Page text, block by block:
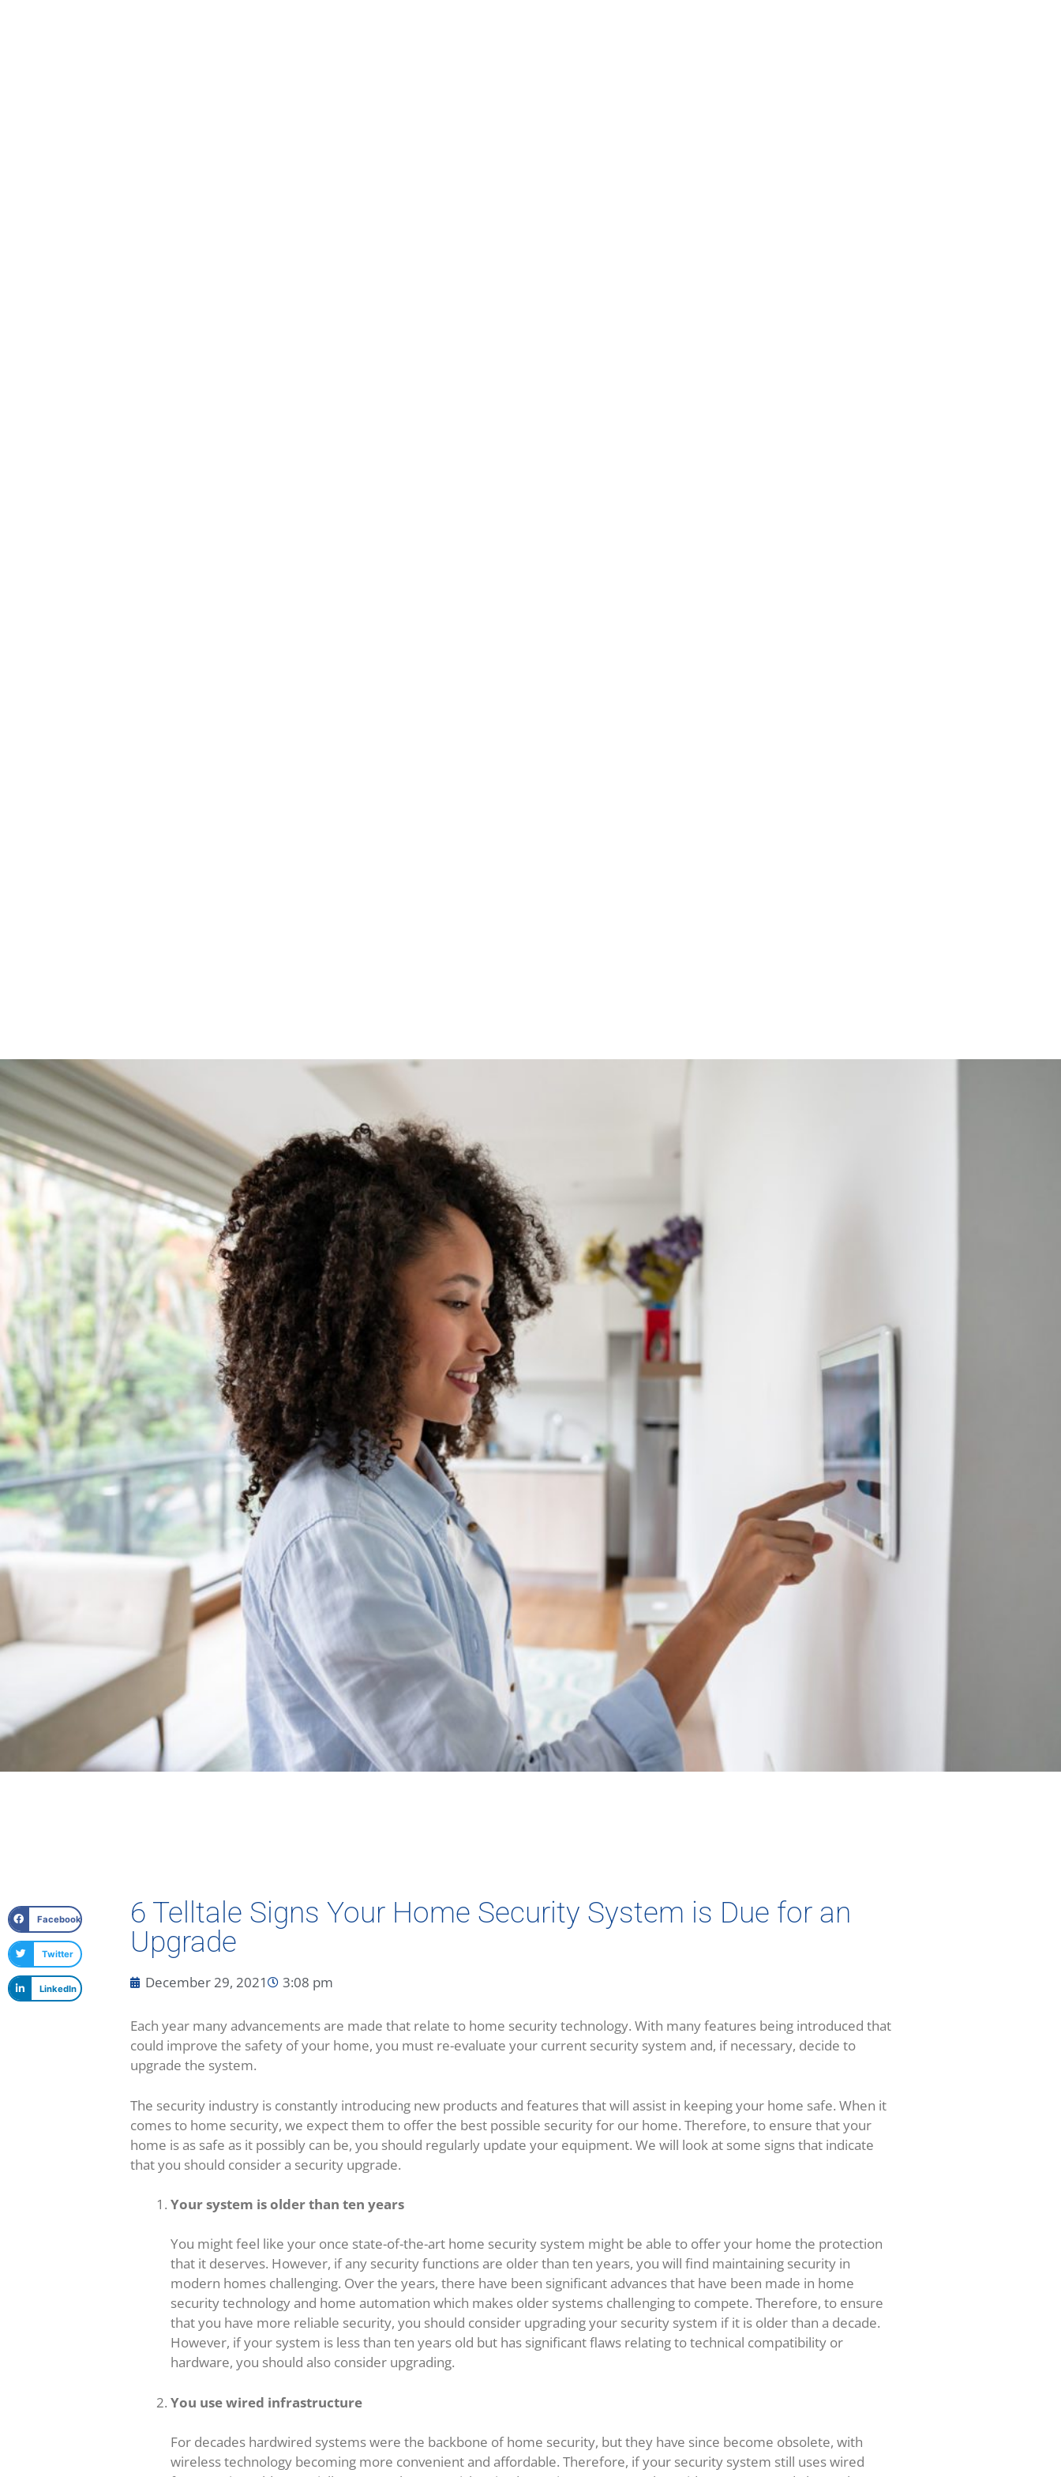
Facebook
Twitter
LinkedIn
6 Telltale Signs Your Home Security System is Due for an
Upgrade
December 29, 2021 3:08 pm
Each year many advancements are made that relate to home security technology. With many features being introduced that
could improve the safety of your home, you must re-evaluate your current security system and, if necessary, decide to
upgrade the system.
The security industry is constantly introducing new products and features that will assist in keeping your home safe. When it
comes to home security, we expect them to offer the best possible security for our home. Therefore, to ensure that your
home is as safe as it possibly can be, you should regularly update your equipment. We will look at some signs that indicate
that you should consider a security upgrade.
Your system is older than ten years
You might feel like your once state-of-the-art home security system might be able to offer your home the protection
that it deserves. However, if any security functions are older than ten years, you will find maintaining security in
modern homes challenging. Over the years, there have been significant advances that have been made in home
security technology and home automation which makes older systems challenging to compete. Therefore, to ensure
that you have more reliable security, you should consider upgrading your security system if it is older than a decade.
However, if your system is less than ten years old but has significant flaws relating to technical compatibility or
hardware, you should also consider upgrading.
You use wired infrastructure
For decades hardwired systems were the backbone of home security, but they have since become obsolete, with
wireless technology becoming more convenient and affordable. Therefore, if your security system still uses wired